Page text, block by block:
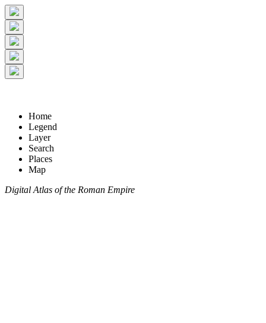
Home
Legend
Layer
Search
Places
Map
Digital Atlas of the Roman Empire